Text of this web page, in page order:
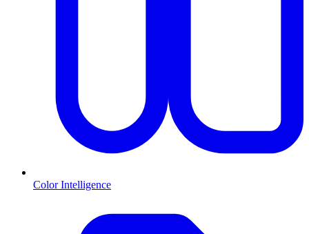
Color Intelligence